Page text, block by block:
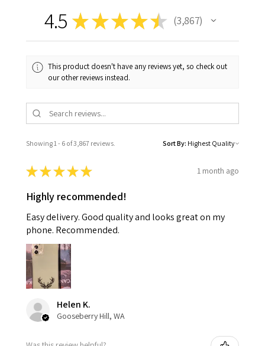
4.5 ★★★★★ 3,867
3867
This product doesn't have any reviews yet, so check out
our other reviews instead.
Showing 1 - 6 of 3,867 reviews. Sort By:
★★★★★ 1 month ago
Highly recommended!
Easy delivery. Good quality and looks great on my
phone. Recommended.
Helen K.
Gooseberry Hill, WA